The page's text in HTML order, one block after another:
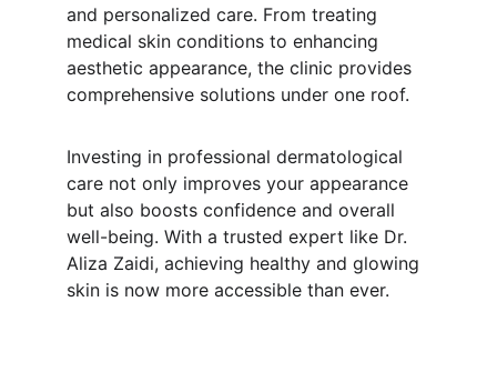
and personalized care. From treating
medical skin conditions to enhancing
aesthetic appearance, the clinic provides
comprehensive solutions under one roof.
Investing in professional dermatological
care not only improves your appearance
but also boosts confidence and overall
well-being. With a trusted expert like Dr.
Aliza Zaidi, achieving healthy and glowing
skin is now more accessible than ever.